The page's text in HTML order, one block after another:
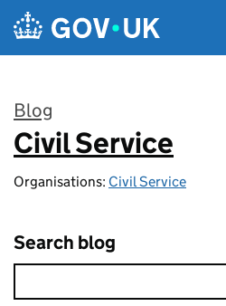
Skip to main content
Blog
:
Civil Service
Organisations: Civil Service
Search blog